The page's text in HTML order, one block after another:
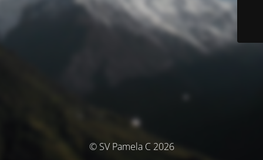
© SV Pamela C 2026